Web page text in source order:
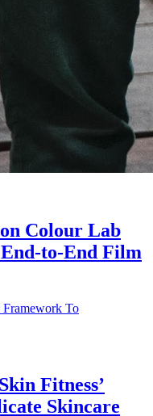
Colour Lab
to-End Film
Fitness’
Skincare